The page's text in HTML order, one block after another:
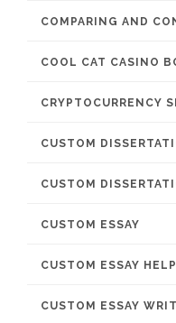
COMPARING AND
COOL CAT CASINO
CRYPTOCURRENCY
CUSTOM
CUSTOM
CUSTOM ESSAY
CUSTOM ESSAY HELP
CUSTOM ESSAY